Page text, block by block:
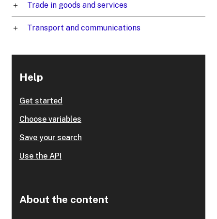
Trade in goods and services
Transport and communications
Help
Get started
Choose variables
Save your search
Use the API
About the content